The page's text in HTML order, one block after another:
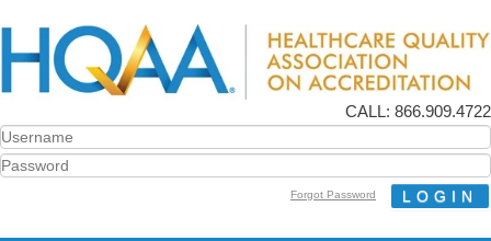
CALL: 866.909.4722
Forgot Password